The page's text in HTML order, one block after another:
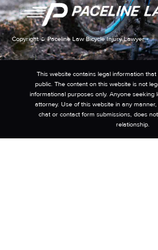
Copyright © Paceline Law Bicycle Injury Lawyer
This website contains legal information
public. The content on this website is not
informational purposes only. Anyone seeking
attorney. Use of this website in any
chat or contact form submissions, does
relationship.